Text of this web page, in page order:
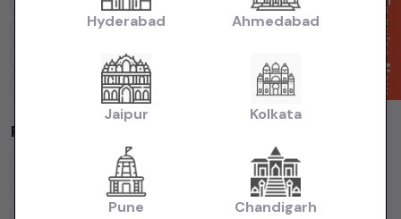
4 Lakhs Cars Under 5 Lakhs Cars Under
10 Lakhs Cars Under
15 Lakhs
20 Lakhs
50 Lakhs
Popular Brands in
Cars HondaCars
Mahindra Cars Renault
Cars Kia
Enquire Now
Hyderabad Ahmedabad
Jaipur Kolkata
Pune Chandigarh